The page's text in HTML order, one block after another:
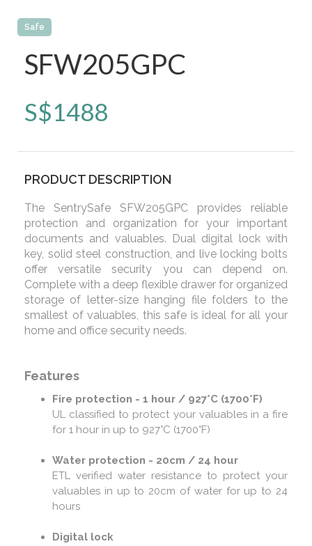
Safe
SFW205GPC
S$1488
PRODUCT DESCRIPTION
The SentrySafe SFW205GPC provides reliable
protection and organization for your important
documents and valuables. Dual digital lock with
key, solid steel construction, and live locking bolts
offer versatile security you can depend on.
Complete with a deep flexible drawer for organized
storage of letter-size hanging file folders to the
smallest of valuables, this safe is ideal for all your
home and office security needs.
Features
Fire protection - 1 hour / 927°C (1700°F)
UL classified to protect your valuables in a fire
for 1 hour in up to 927°C (1700°F)
Water protection - 20cm / 24 hour
ETL verified water resistance to protect your
valuables in up to 20cm of water for up to 24
hours
Digital lock